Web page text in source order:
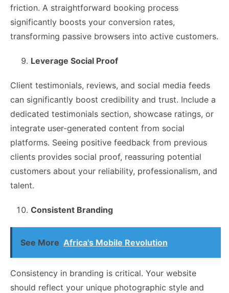
friction. A straightforward booking process
significantly boosts your conversion rates,
transforming passive browsers into active customers.
Leverage Social Proof
Client testimonials, reviews, and social media feeds
can significantly boost credibility and trust. Include a
dedicated testimonials section, showcase ratings, or
integrate user-generated content from social
platforms. Seeing positive feedback from previous
clients provides social proof, reassuring potential
customers about your reliability, professionalism, and
talent.
Consistent Branding
See More Africa's Mobile Revolution
Consistency in branding is critical. Your website
should reflect your unique photographic style and